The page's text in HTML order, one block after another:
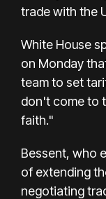
trade with the
White House
on Monday
team to set
don't come to
faith."
Bessent, who
of extending
negotiating